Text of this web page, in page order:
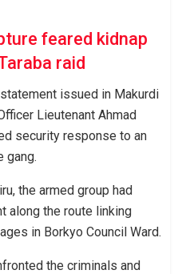
feared kidnap
raid
issued in Makurdi
Lieutenant Ahmad
security response to an
gang.
the armed group had
along the route linking
in Borkyo Council Ward.
the criminals and